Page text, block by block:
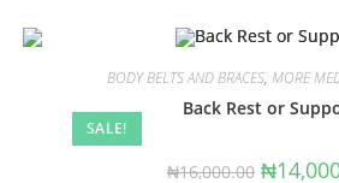
SALE!
BODY BELTS AND BRACES, MORE
Back Rest or
₦16,000.00 Original
₦